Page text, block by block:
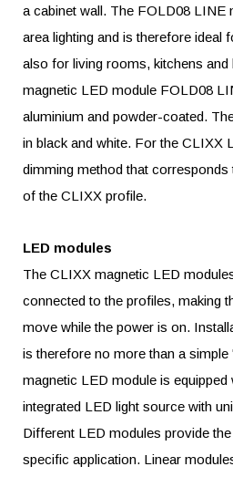
a cabinet wall. The FOLD08 LINE
area lighting and is therefore ideal
also for living rooms, kitchens
magnetic LED module FOLD08
aluminium and powder-coated.
in black and white. For the CLIXX
dimming method that
of the CLIXX profile.
LED modules
The CLIXX magnetic LED
connected to the profiles, making
move while the power is on.
is therefore no more than a
magnetic LED module is equipped
integrated LED light source with
Different LED modules provide
specific application. Linear